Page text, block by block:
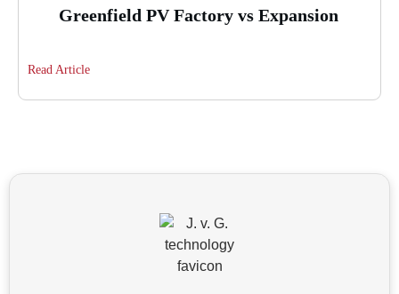
Greenfield PV Factory vs Expansion
Read Article